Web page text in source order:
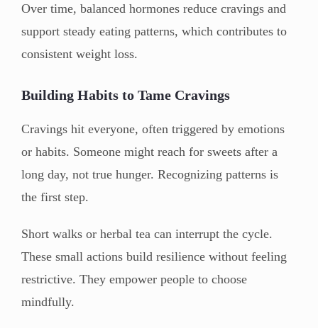
Over time, balanced hormones reduce cravings and
support steady eating patterns, which contributes to
consistent weight loss.
Building Habits to Tame Cravings
Cravings hit everyone, often triggered by emotions
or habits. Someone might reach for sweets after a
long day, not true hunger. Recognizing patterns is
the first step.
Short walks or herbal tea can interrupt the cycle.
These small actions build resilience without feeling
restrictive. They empower people to choose
mindfully.